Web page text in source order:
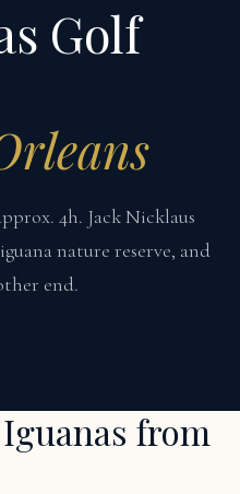
Golf
4h. Jack Nicklaus
nature reserve, and
end.
from